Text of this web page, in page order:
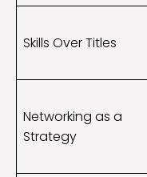
Skills Over Titles
Networking as a
Strategy